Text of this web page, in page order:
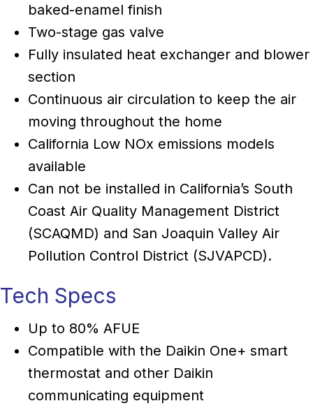
baked-enamel finish
Two-stage gas valve
Fully insulated heat exchanger and blower
section
Continuous air circulation to keep the air
moving throughout the home
California Low NOx emissions models
available
Can not be installed in California’s South
Coast Air Quality Management District
(SCAQMD) and San Joaquin Valley Air
Pollution Control District (SJVAPCD).
Tech Specs
Up to 80% AFUE
Compatible with the Daikin One+ smart
thermostat and other Daikin
communicating equipment